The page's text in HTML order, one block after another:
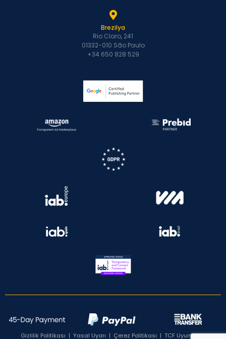
Brezilya
Rio Claro, 241
01332-010 São Paulo
+34 650 828 529
Gizlilik Politikası | Yasal Uyarı | Çerez Politikası | TCF Uyumluluk